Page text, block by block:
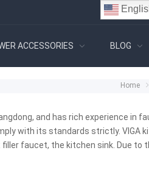
ACCESSORIES BLOG
Home
and has rich experience in
with its standards strictly. VIGA
faucet, the kitchen sink. Due to